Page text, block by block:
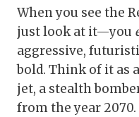
When you see the
just look at it—you
aggressive,
bold. Think of it as
jet, a stealth
from the year 2070.